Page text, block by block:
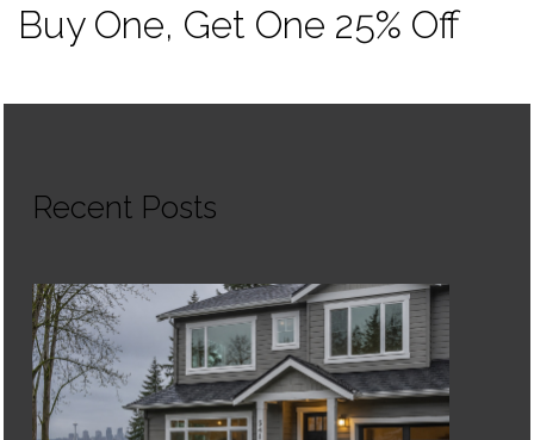
Buy One, Get One 25% Off
Recent Posts